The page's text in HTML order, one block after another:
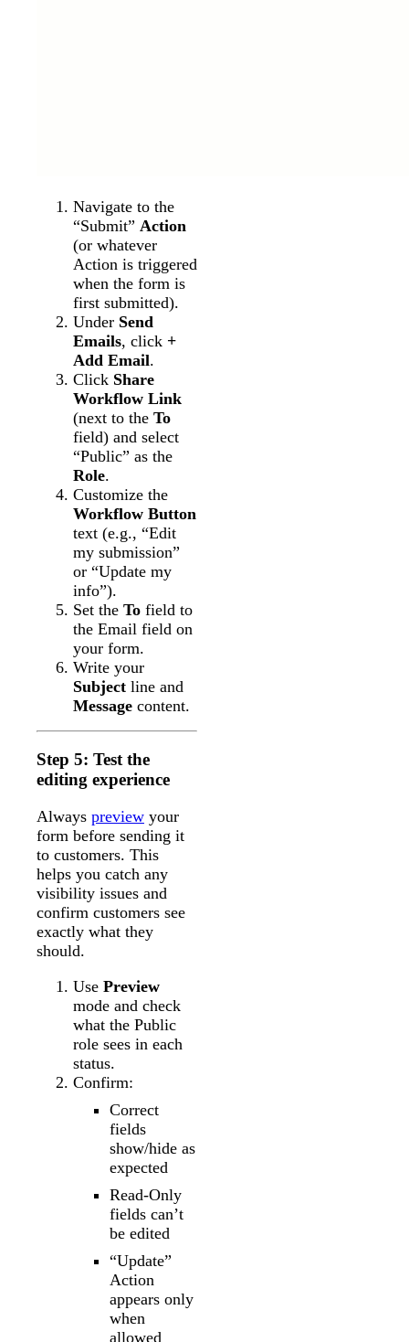
Navigate to the
“Submit” Action
(or whatever
Action is triggered
when the form is
first submitted).
Under Send
Emails, click +
Add Email.
Click Share
Workflow Link
(next to the To
field) and select
“Public” as the
Role.
Customize the
Workflow Button
text (e.g., “Edit
my submission”
or “Update my
info”).
Set the To field to
the Email field on
your form.
Write your
Subject line and
Message content.
Step 5: Test the
editing experience
Always preview your
form before sending it
to customers. This
helps you catch any
visibility issues and
confirm customers see
exactly what they
should.
Use Preview
mode and check
what the Public
role sees in each
status.
Confirm:
Correct
fields
show/hide as
expected
Read-Only
fields can’t
be edited
“Update”
Action
appears only
when
allowed